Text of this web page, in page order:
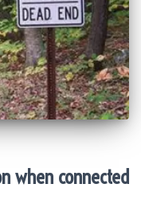
when connected